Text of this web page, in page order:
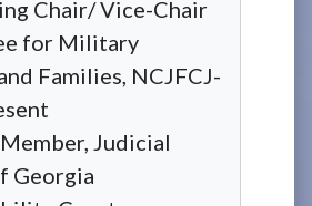
Chair/ Vice-Chair
for Military
Families, NCJFCJ-
Judicial
Georgia